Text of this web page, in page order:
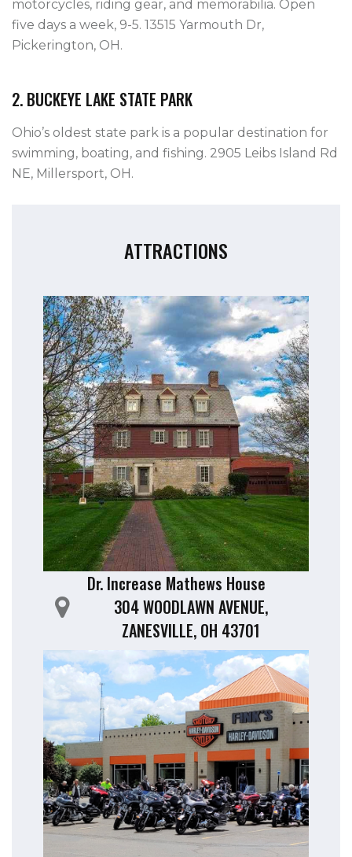
motorcycles, riding gear, and memorabilia. Open
five days a week, 9-5. 13515 Yarmouth Dr,
Pickerington, OH.
2. BUCKEYE LAKE STATE PARK
Ohio’s oldest state park is a popular destination for
swimming, boating, and fishing. 2905 Leibs Island Rd
NE, Millersport, OH.
ATTRACTIONS
Dr. Increase Mathews House
304 WOODLAWN AVENUE,
ZANESVILLE, OH 43701